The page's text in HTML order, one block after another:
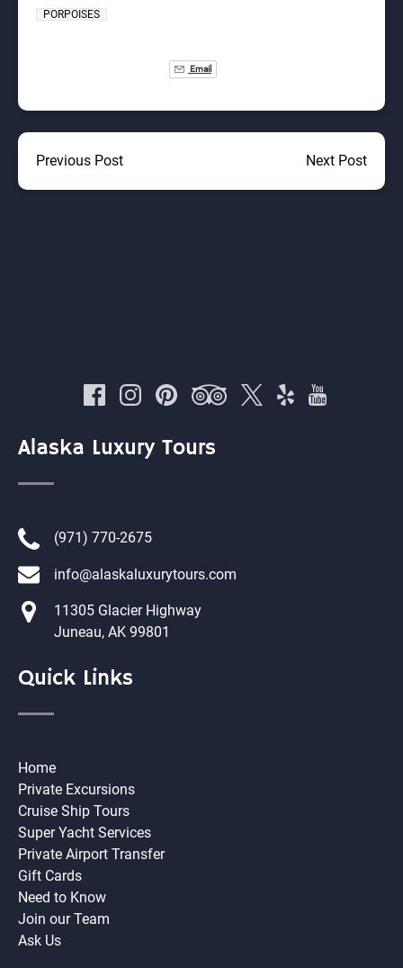
PORPOISES
Email
Previous Post Next Post
Alaska Luxury Tours
(971) 770-2675
info@alaskaluxurytours.com
11305 Glacier Highway
Juneau, AK 99801
Quick Links
Home
Private Excursions
Cruise Ship Tours
Super Yacht Services
Private Airport Transfer
Gift Cards
Need to Know
Join our Team
Ask Us